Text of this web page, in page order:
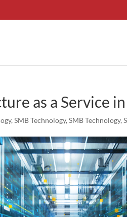
as a Service
,SMB Technology,SMB Technology,